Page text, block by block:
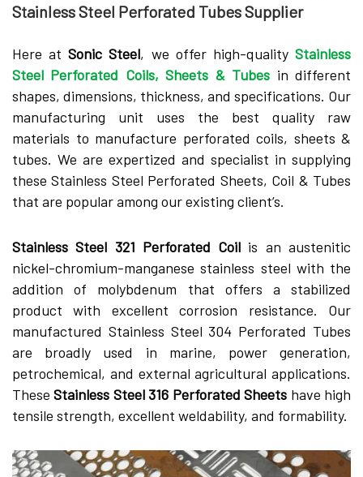
Stainless Steel Perforated Tubes Supplier
Here atSonic Steel, we offer high-qualityStainless
Steel Perforated Coils, Sheets & Tubes in different
shapes, dimensions, thickness, and specifications. Our
manufacturing unit uses the best quality raw
materials to manufacture perforated coils, sheets &
tubes. We are expertized and specialist in supplying
these Stainless Steel Perforated Sheets, Coil & Tubes
that are popular among our existing client’s.
Stainless Steel 321 Perforated Coil is an austenitic
nickel-chromium-manganese stainless steel with the
addition of molybdenum that offers a stabilized
product with excellent corrosion resistance. Our
manufactured Stainless Steel 304 Perforated Tubes
are broadly used in marine, power generation,
petrochemical, and external agricultural applications.
TheseStainless Steel 316 Perforated Sheets have high
tensile strength, excellent weldability, and formability.